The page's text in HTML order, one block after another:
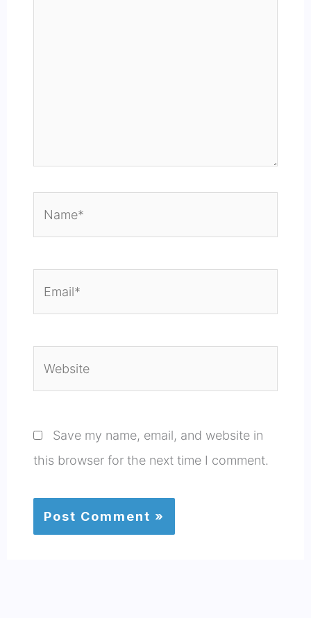
Save my name, email, and website in
this browser for the next time I comment.